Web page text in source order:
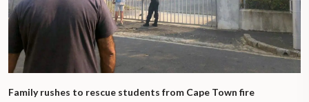
Family rushes to rescue students from Cape Town fire